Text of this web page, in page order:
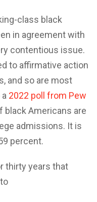
class black
in agreement with
contentious issue.
to affirmative action
and so are most
2022 poll from Pew
black Americans are
admissions. It is
percent.
thirty years that